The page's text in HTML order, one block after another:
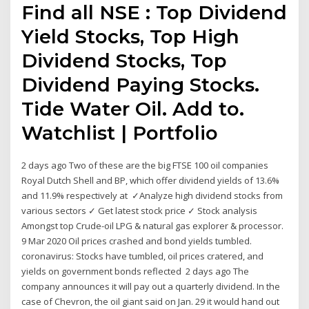
Find all NSE : Top Dividend
Yield Stocks, Top High
Dividend Stocks, Top
Dividend Paying Stocks.
Tide Water Oil. Add to.
Watchlist | Portfolio
2 days ago Two of these are the big FTSE 100 oil companies
Royal Dutch Shell and BP, which offer dividend yields of 13.6%
and 11.9% respectively at ✓Analyze high dividend stocks from
various sectors ✓ Get latest stock price ✓ Stock analysis
Amongst top Crude-oil LPG & natural gas explorer & processor.
9 Mar 2020 Oil prices crashed and bond yields tumbled.
coronavirus: Stocks have tumbled, oil prices cratered, and
yields on government bonds reflected 2 days ago The
company announces it will pay out a quarterly dividend. In the
case of Chevron, the oil giant said on Jan. 29 it would hand out